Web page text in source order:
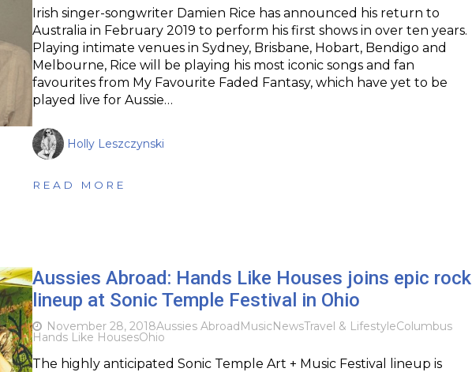
Irish singer-songwriter Damien Rice has announced his return to
Australia in February 2019 to perform his first shows in over ten years.
Playing intimate venues in Sydney, Brisbane, Hobart, Bendigo and
Melbourne, Rice will be playing his most iconic songs and fan
favourites from My Favourite Faded Fantasy, which have yet to be
played live for Aussie…
Holly Leszczynski
READ MORE
Aussies Abroad: Hands Like Houses joins epic rock
lineup at Sonic Temple Festival in Ohio
November 28, 2018Aussies AbroadMusicNewsTravel & LifestyleColumbus
Hands Like HousesOhio
The highly anticipated Sonic Temple Art + Music Festival lineup is